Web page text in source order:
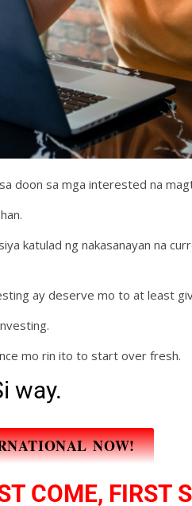
doon sa mga interested na
katulad ng nakasanayan na
ay deserve mo to at least
mo rin ito to start over fresh.
way.
NOW!
COME, FIRST